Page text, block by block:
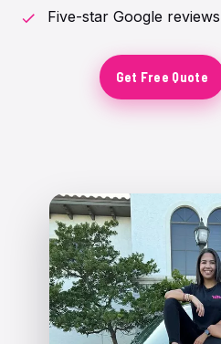
Five-star Google reviews
Get Free Quote